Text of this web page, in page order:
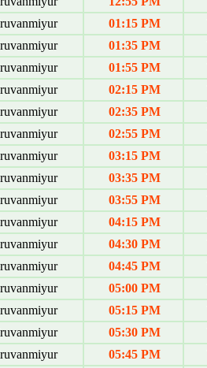
01:15 PM
01:35 PM
01:55 PM
02:15 PM
02:35 PM
02:55 PM
03:15 PM
03:35 PM
03:55 PM
04:15 PM
04:30 PM
04:45 PM
05:00 PM
05:15 PM
05:30 PM
05:45 PM